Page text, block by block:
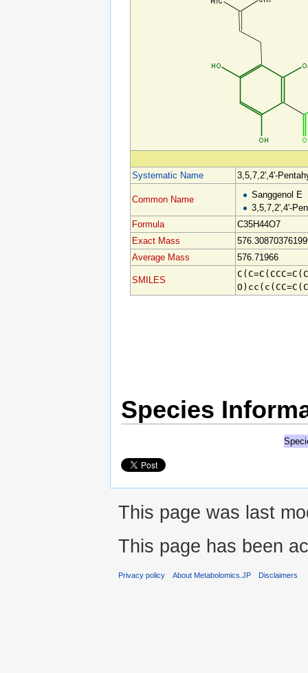
Systematic Name 3,5,7,2',4'-
Common Name
Sanggenol E
3,5,7,2',4'-
Formula
C35H44O7
Exact Mass
Average Mass
576.71966
SMILES
Species
This page was last
This page has been
Privacy policy About Metabolomics.JP Disclaimers